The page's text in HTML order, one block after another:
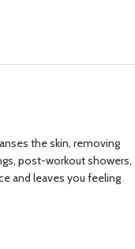
the skin, removing
post-workout showers,
and leaves you feeling